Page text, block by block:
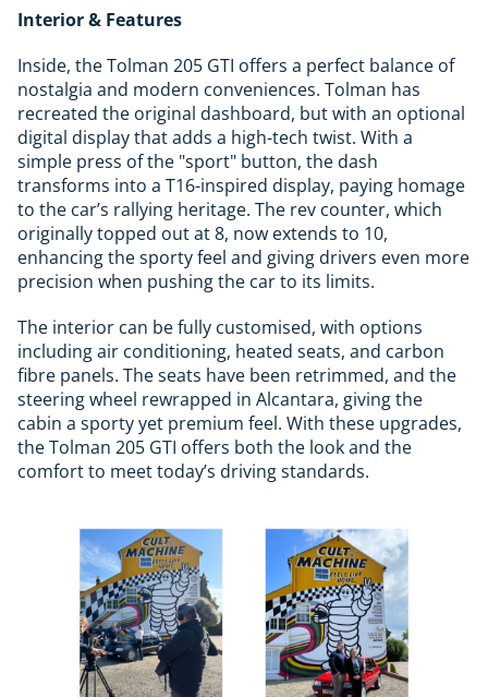
Interior & Features
Inside, the Tolman 205 GTI offers a perfect balance of
nostalgia and modern conveniences. Tolman has
recreated the original dashboard, but with an optional
digital display that adds a high-tech twist. With a
simple press of the "sport" button, the dash
transforms into a T16-inspired display, paying homage
to the car’s rallying heritage. The rev counter, which
originally topped out at 8, now extends to 10,
enhancing the sporty feel and giving drivers even more
precision when pushing the car to its limits.
The interior can be fully customised, with options
including air conditioning, heated seats, and carbon
fibre panels. The seats have been retrimmed, and the
steering wheel rewrapped in Alcantara, giving the
cabin a sporty yet premium feel. With these upgrades,
the Tolman 205 GTI offers both the look and the
comfort to meet today’s driving standards.